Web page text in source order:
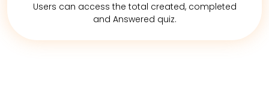
Users can access the total created, completed
and Answered quiz.